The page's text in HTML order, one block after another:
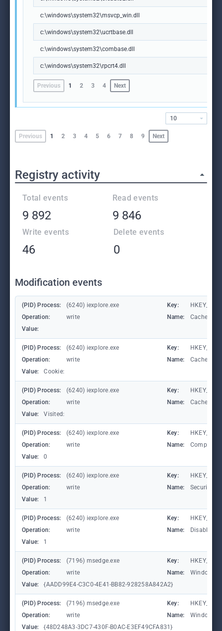
c:\windows\system32\msvcp_win.dll
c:\windows\system32\ucrtbase.dll
c:\windows\system32\combase.dll
c:\windows\system32\rpcrt4.dll
Previous 1 2 3 4 Next
Previous 1 2 3 4 5 6 7 8 9 Next
10
Registry activity
Total events
9 892
Read events
9 846
Write events
46
Delete events
0
Modification events
(PID) Process: (6240) iexplore.exe Key:
Operation:
write Name:
Value:
(PID) Process: (6240) iexplore.exe Key:
Operation:
write Name:
Value:
Cookie:
(PID) Process: (6240) iexplore.exe Key:
Operation:
write Name:
Value:
Visited:
(PID) Process: (6240) iexplore.exe Key:
Operation:
write Name:
Value:
0
(PID) Process: (6240) iexplore.exe Key:
Operation:
write Name:
Value:
1
(PID) Process: (6240) iexplore.exe Key:
Operation:
write Name:
Value:
1
(PID) Process: (7196) msedge.exe Key:
Operation:
write Name:
Value:
{AADD99E4-C3C0-4E41-BB82-928258A842A2}
(PID) Process: (7196) msedge.exe Key:
Operation:
write Name:
Value:
{48D248A3-3DC7-430F-B0AC-E3EF49CFA831}